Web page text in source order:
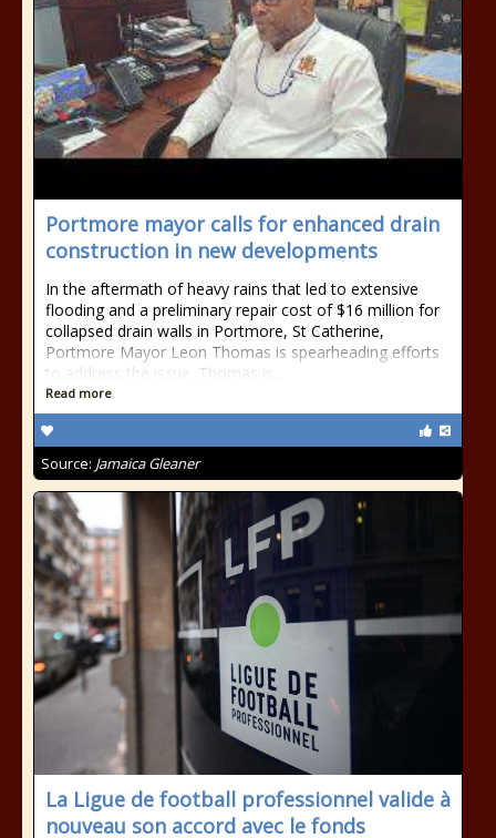
Portmore mayor calls for enhanced drain
construction in new developments
In the aftermath of heavy rains that led to extensive
flooding and a preliminary repair cost of $16 million for
collapsed drain walls in Portmore, St Catherine,
Portmore Mayor Leon Thomas is spearheading efforts
to address the issue. Thomas is...
Read more
Source: Jamaica Gleaner
La Ligue de football professionnel valide à
nouveau son accord avec le fonds